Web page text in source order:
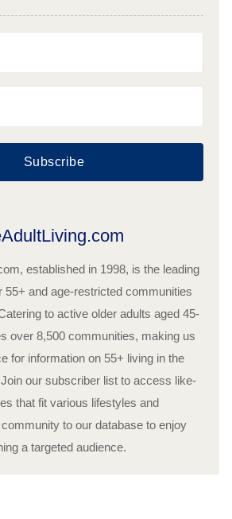
Subscribe
established in 1998, is the leading
55+ and age-restricted communities
to active older adults aged 45-
over 8,500 communities, making us
for information on 55+ living in the
our subscriber list to access like-
that fit various lifestyles and
to our database to enjoy
a targeted audience.